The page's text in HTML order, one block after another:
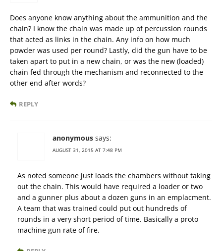
Does anyone know anything about the ammunition and the
chain? I know the chain was made up of percussion rounds
that acted as links in the chain. Any info on how much
powder was used per round? Lastly, did the gun have to be
taken apart to put in a new chain, or was the new (loaded)
chain fed through the mechanism and reconnected to the
other end after words?
REPLY
anonymous says:
AUGUST 31, 2015 AT 7:48 PM
As noted someone just loads the chambers without taking
out the chain. This would have required a loader or two
and a gunner plus about a dozen guns in an emplacment.
A team that was trained could put out hundreds of
rounds in a very short period of time. Basically a proto
machine gun rate of fire.